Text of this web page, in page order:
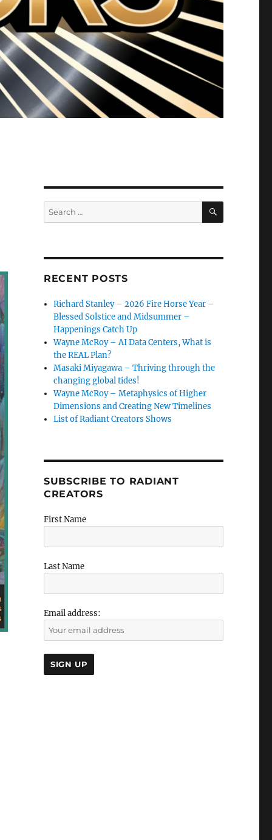
Search
for:
SEARCH
RECENT POSTS
Richard Stanley – 2026 Fire Horse Year –
Blessed Solstice and Midsummer –
Happenings Catch Up
Wayne McRoy – AI Data Centers, What is
the REAL Plan?
Masaki Miyagawa – Thriving through the
changing global tides!
Wayne McRoy – Metaphysics of Higher
Dimensions and Creating New Timelines
List of Radiant Creators Shows
SUBSCRIBE TO RADIANT
CREATORS
First Name
Last Name
Email address: